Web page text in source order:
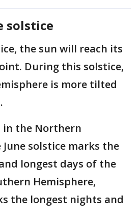
solstice
the sun will reach its
During this solstice,
is more tilted
in the Northern
solstice marks the
longest days of the
Hemisphere,
the longest nights and